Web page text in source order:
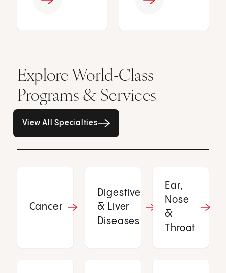
Explore World-Class
Programs & Services
View All Specialties
Cancer
Digestive
& Liver
Diseases
Ear,
Nose
&
Throat